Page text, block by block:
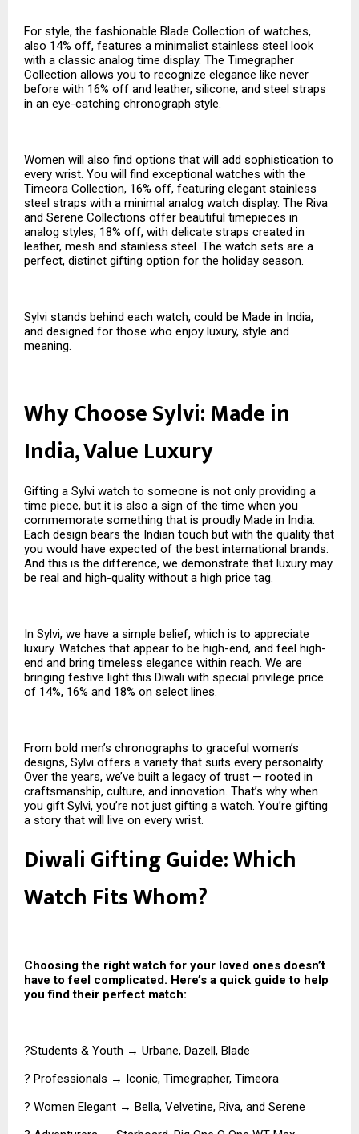
For style, the fashionable Blade Collection of watches,
also 14% off, features a minimalist stainless steel look
with a classic analog time display. The Timegrapher
Collection allows you to recognize elegance like never
before with 16% off and leather, silicone, and steel straps
in an eye-catching chronograph style.
Women will also find options that will add sophistication to
every wrist. You will find exceptional watches with the
Timeora Collection, 16% off, featuring elegant stainless
steel straps with a minimal analog watch display. The Riva
and Serene Collections offer beautiful timepieces in
analog styles, 18% off, with delicate straps created in
leather, mesh and stainless steel. The watch sets are a
perfect, distinct gifting option for the holiday season.
Sylvi stands behind each watch, could be Made in India,
and designed for those who enjoy luxury, style and
meaning.
Why Choose Sylvi: Made in
India, Value Luxury
Gifting a Sylvi watch to someone is not only providing a
time piece, but it is also a sign of the time when you
commemorate something that is proudly Made in India.
Each design bears the Indian touch but with the quality that
you would have expected of the best international brands.
And this is the difference, we demonstrate that luxury may
be real and high-quality without a high price tag.
In Sylvi, we have a simple belief, which is to appreciate
luxury. Watches that appear to be high-end, and feel high-
end and bring timeless elegance within reach. We are
bringing festive light this Diwali with special privilege price
of 14%, 16% and 18% on select lines.
From bold men’s chronographs to graceful women’s
designs, Sylvi offers a variety that suits every personality.
Over the years, we’ve built a legacy of trust — rooted in
craftsmanship, culture, and innovation. That’s why when
you gift Sylvi, you’re not just gifting a watch. You’re gifting
a story that will live on every wrist.
Diwali Gifting Guide: Which
Watch Fits Whom?
Choosing the right watch for your loved ones doesn’t
have to feel complicated. Here’s a quick guide to help
you find their perfect match:
?Students & Youth → Urbane, Dazell, Blade
? Professionals → Iconic, Timegrapher, Timeora
? Women Elegant → Bella, Velvetine, Riva, and Serene